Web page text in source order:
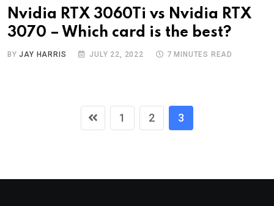
Nvidia RTX 3060Ti vs Nvidia RTX
3070 – Which card is the best?
BYJAY HARRIS JULY 22, 2022 7 MINUTES READ
1 2 3